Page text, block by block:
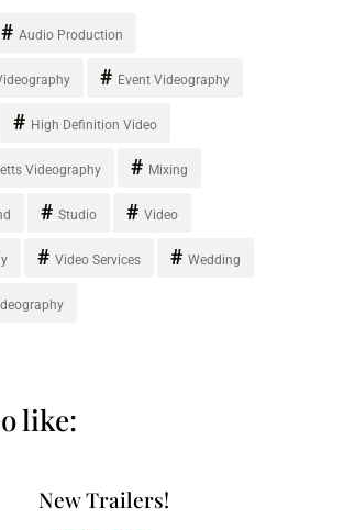
Audio Production
Event Videography
High Definition Video
Videography Mixing
Studio Video
Video Services Wedding
like:
New Trailers!